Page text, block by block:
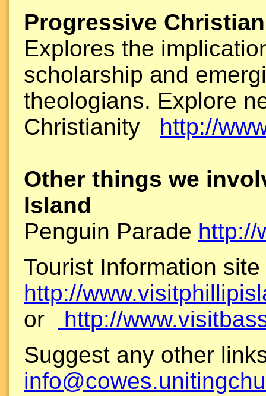
Progressive
Explores the
scholarship and
theologians. Explore
Christianity http://
Other things we
Island
Penguin Parade http://
Tourist Information site
http://
or
http://
Suggest any other